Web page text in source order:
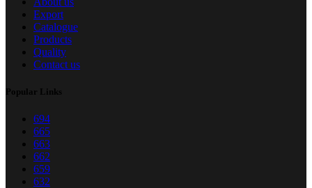
Export
Catalogue
Products
Quality
Contact us
Popular Links
694
665
663
662
659
632